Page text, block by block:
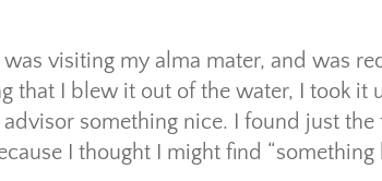
was visiting my alma mater, and was
that I blew it out of the water, I took it
something nice. I found just
I thought I might find “something